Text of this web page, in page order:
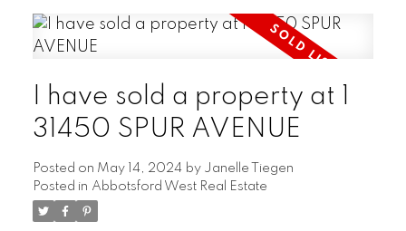
I have sold a property at 1
31450 SPUR AVENUE
Posted on May 14, 2024 by Janelle Tiegen
Posted in Abbotsford West Real Estate